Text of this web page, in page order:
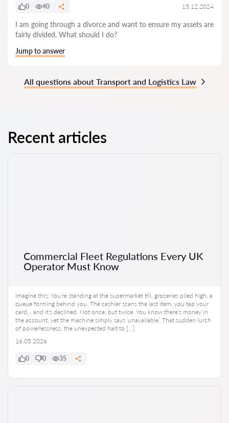
0
40 15.12.2024
I am going through a divorce and want to ensure my assets are
fairly divided. What should I do?
Jump to answer
All questions about Transport and Logistics Law
Recent articles
Commercial Fleet Regulations Every UK
Operator Must Know
Imagine this: You’re standing at the supermarket till, groceries piled high, a
queue forming behind you. The cashier scans the last item, you tap your
card… and it’s declined. Not once, but twice. You know there’s money in
the account, yet the machine simply says ‘unavailable’. That sudden lurch
of powerlessness, the unexpected halt to […]
16.05.2026
0 0 35